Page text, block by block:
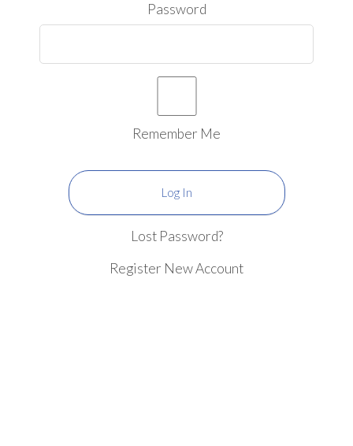
Password
Remember Me
Lost Password?
Register New Account